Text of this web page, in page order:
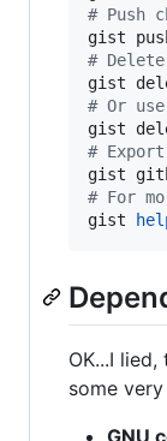
# Push
#
# Or use
# Export
# For
gist
OK...I
some
GNU